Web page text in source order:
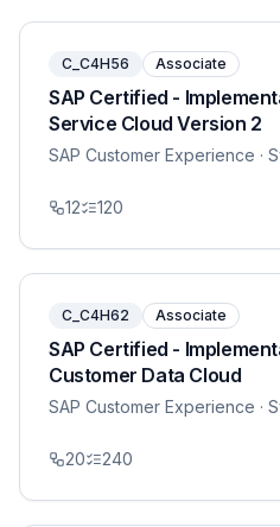
C_C4H56 Associate
SAP Certified -
Service Cloud Version 2
SAP Customer Experience ·
12 120
C_C4H62 Associate
SAP Certified -
Customer Data Cloud
SAP Customer Experience ·
20 240